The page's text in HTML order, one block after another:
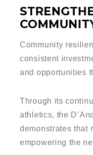
Community
consistent
and opportunities
Through its
athletics, the
demonstrates that
empowering the